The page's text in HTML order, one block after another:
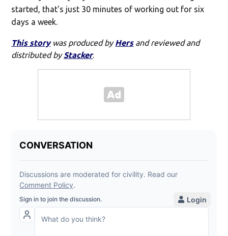
started, that's just 30 minutes of working out for six
days a week.
This storywas produced byHersand reviewed and
distributed byStacker.